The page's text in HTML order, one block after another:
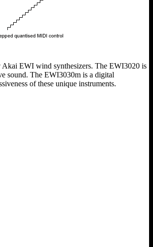
EWI wind synthesizers. The EWI3020 is
sound. The EWI3030m is a digital
of these unique instruments.